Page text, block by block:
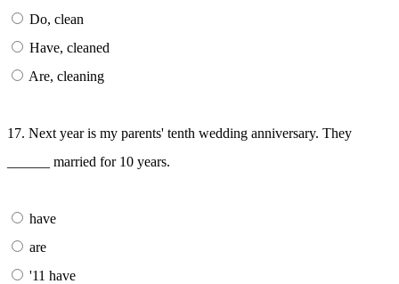
Do, clean
Have, cleaned
Are, cleaning
17. Next year is my parents' tenth wedding anniversary. They
______ married for 10 years.
have
are
'11 have